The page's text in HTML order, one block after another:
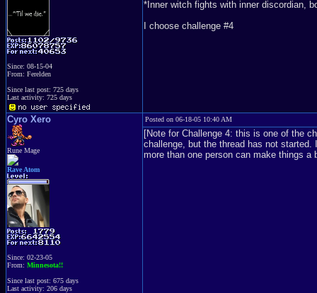
Since: 08-15-04
From: Ferelden
Since last post: 725 days
Last activity: 725 days
*Inner witch fights with inner discordian,
I choose challenge #4
Cyro Xero
Rune Mage
Rave Atom
Since: 02-23-05
From: Minnesota!!
Since last post: 675 days
Last activity: 206 days
Posted on 06-18-05 10:40 AM
[Note for Challenge 4: this is one of the
challenge, but the thread has not
more than one person can make things